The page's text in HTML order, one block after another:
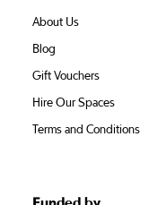
About Us
Blog
Gift Vouchers
Hire Our Spaces
Terms and Conditions